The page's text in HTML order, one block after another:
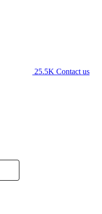
25.5K Contact us